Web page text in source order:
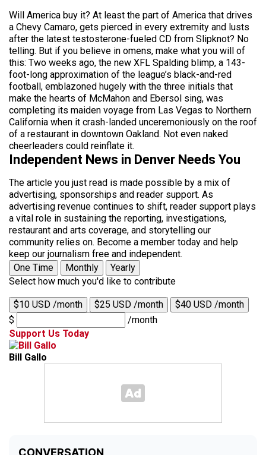
Will America buy it? At least the part of America that drives
a Chevy Camaro, gets pierced in every extremity and lusts
after the latest testosterone-fueled CD from Slipknot? No
telling. But if you believe in omens, make what you will of
this: Two weeks ago, the new XFL Spalding blimp, a 143-
foot-long approximation of the league’s black-and-red
football, emblazoned hugely with the three initials that
make the hearts of McMahon and Ebersol sing, was
completing its maiden voyage from Las Vegas to Northern
California when it crash-landed unceremoniously on the roof
of a restaurant in downtown Oakland. Not even naked
cheerleaders could reinflate it.
Independent News in Denver Needs You
The article you just read is made possible by a mix of
advertising, sponsorships and reader support. As
advertising revenue continues to shift, reader support plays
a vital role in sustaining the reporting, investigations,
restaurant and arts coverage, and storytelling our
community relies on. Become a member today and help
keep our journalism free and independent.
One Time
Monthly
Yearly
Select how much you'd like to contribute
$10 USD /month $25 USD /month
$40 USD /month
$
/month
Support Us Today
Bill Gallo